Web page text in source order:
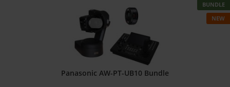
BUNDLE
NEW
Panasonic AW-PT-UB10 Bundle